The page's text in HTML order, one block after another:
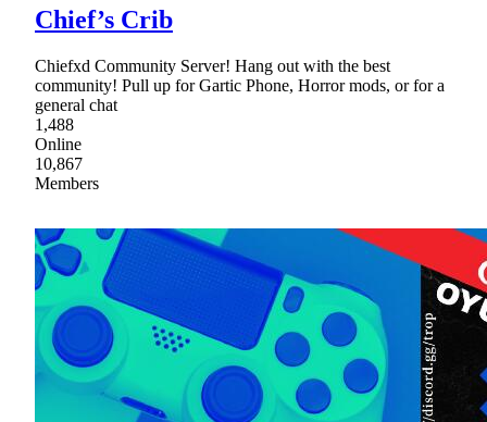
Chief’s Crib
Chiefxd Community Server! Hang out with the best
community! Pull up for Gartic Phone, Horror mods, or for a
general chat
1,488
Online
10,867
Members